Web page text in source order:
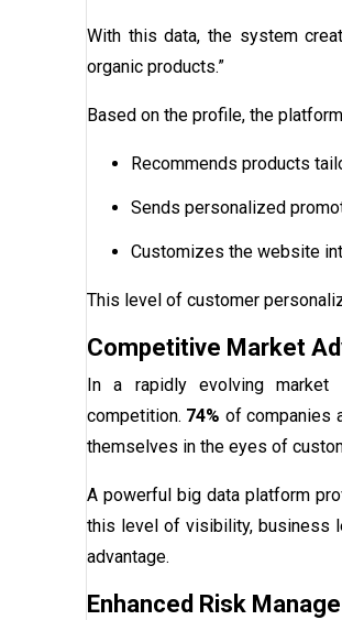
With this data, the system
organic products.”
Based on the profile, the
Recommends products
Sends personalized
Customizes the website
This level of customer
Competitive Market
In a rapidly evolving
competition. 74% of companies
themselves in the eyes of
A powerful big data platform
this level of visibility, business
advantage.
Enhanced Risk